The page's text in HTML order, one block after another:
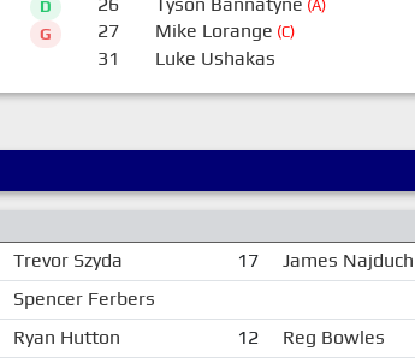
D
G
(A)
27 Mike Lorange (C)
31 Luke Ushakas
Trevor Szyda 17 James Najduch
Spencer Ferbers
Ryan Hutton 12 Reg Bowles